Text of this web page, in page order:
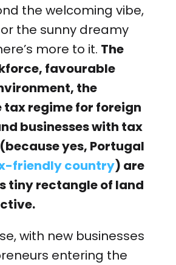
the welcoming vibe,
the sunny dreamy
more to it. The
favourable
the
regime for foreign
businesses with tax
yes, Portugal
friendly country) are
tiny rectangle of land
with new businesses
entering the